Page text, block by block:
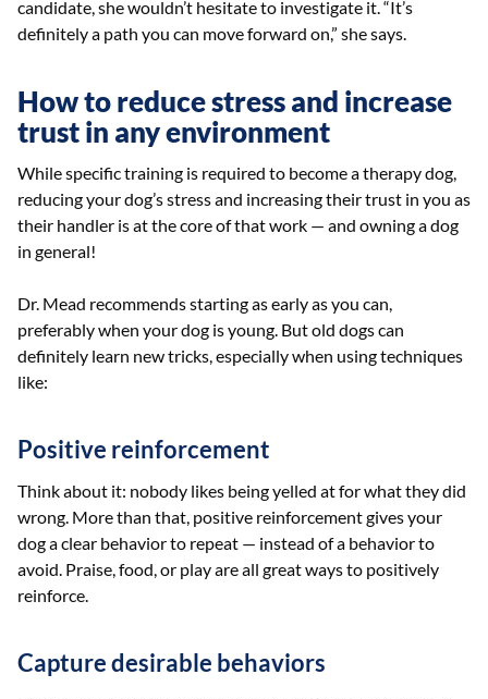
candidate, she wouldn’t hesitate to investigate it. “It’s
definitely a path you can move forward on,” she says.
How to reduce stress and increase
trust in any environment
While specific training is required to become a therapy dog,
reducing your dog’s stress and increasing their trust in you as
their handler is at the core of that work — and owning a dog
in general!
Dr. Mead recommends starting as early as you can,
preferably when your dog is young. But old dogs can
definitely learn new tricks, especially when using techniques
like:
Positive reinforcement
Think about it: nobody likes being yelled at for what they did
wrong. More than that, positive reinforcement gives your
dog a clear behavior to repeat — instead of a behavior to
avoid. Praise, food, or play are all great ways to positively
reinforce.
Capture desirable behaviors